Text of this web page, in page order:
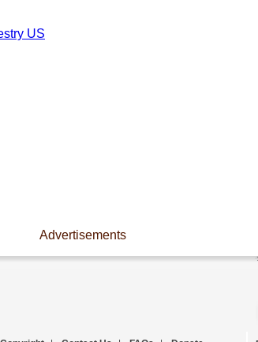
Advertisements